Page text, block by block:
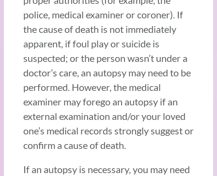
police, medical examiner or coroner). If
the cause of death is not immediately
apparent, if foul play or suicide is
suspected; or the person wasn’t under a
doctor’s care, an autopsy may need to be
performed. However, the medical
examiner may forego an autopsy if an
external examination and/or your loved
one’s medical records strongly suggest or
confirm a cause of death.
If an autopsy is necessary, you may need